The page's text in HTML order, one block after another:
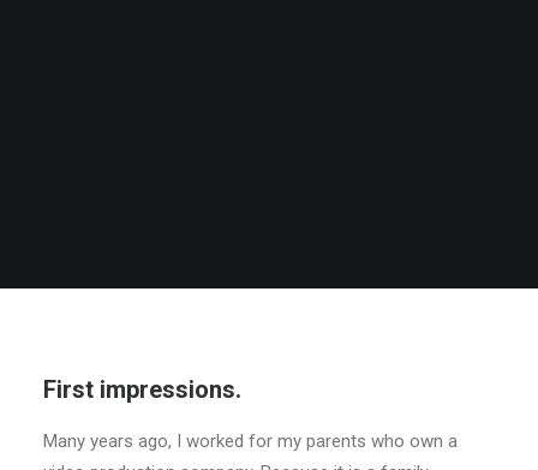
First impressions.
Many years ago, I worked for my parents who own a